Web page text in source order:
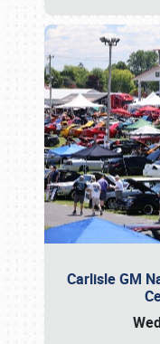
Carlisle GM